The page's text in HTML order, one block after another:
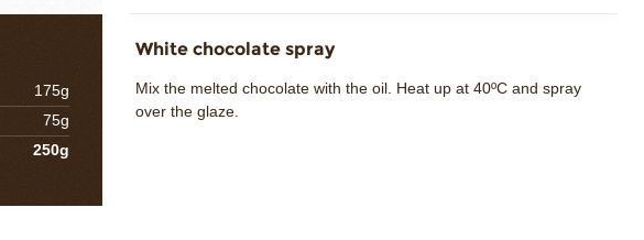
175g
75g
250g
White chocolate spray
Mix the melted chocolate with the oil. Heat up at 40ºC and spray
over the glaze.